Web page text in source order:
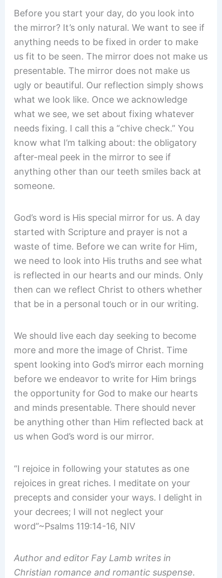
Before you start your day, do you look into
the mirror? It’s only natural. We want to see if
anything needs to be fixed in order to make
us fit to be seen. The mirror does not make us
presentable. The mirror does not make us
ugly or beautiful. Our reflection simply shows
what we look like. Once we acknowledge
what we see, we set about fixing whatever
needs fixing. I call this a “chive check.” You
know what I’m talking about: the obligatory
after-meal peek in the mirror to see if
anything other than our teeth smiles back at
someone.
God’s word is His special mirror for us. A day
started with Scripture and prayer is not a
waste of time. Before we can write for Him,
we need to look into His truths and see what
is reflected in our hearts and our minds. Only
then can we reflect Christ to others whether
that be in a personal touch or in our writing.
We should live each day seeking to become
more and more the image of Christ. Time
spent looking into God’s mirror each morning
before we endeavor to write for Him brings
the opportunity for God to make our hearts
and minds presentable. There should never
be anything other than Him reflected back at
us when God’s word is our mirror.
“I rejoice in following your statutes as one
rejoices in great riches. I meditate on your
precepts and consider your ways. I delight in
your decrees; I will not neglect your
word”~Psalms 119:14-16, NIV
Author and editor Fay Lamb writes in
Christian romance and romantic suspense.